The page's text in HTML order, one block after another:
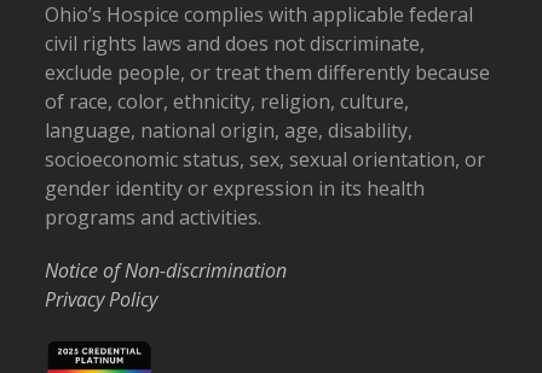
Ohio’s Hospice complies with applicable federal
civil rights laws and does not discriminate,
exclude people, or treat them differently because
of race, color, ethnicity, religion, culture,
language, national origin, age, disability,
socioeconomic status, sex, sexual orientation, or
gender identity or expression in its health
programs and activities.
Notice of Non-discrimination
Privacy Policy